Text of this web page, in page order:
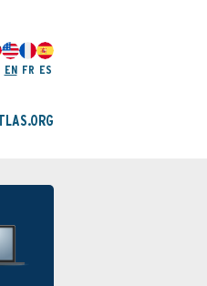
EN FR ES